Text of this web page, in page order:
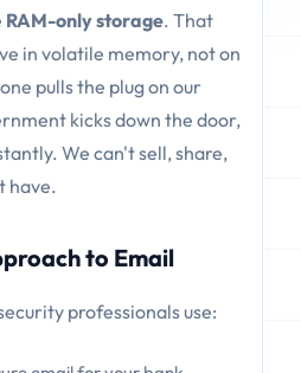
RAM-only storage. That
in volatile memory, not on
pulls the plug on our
kicks down the door,
We can't sell, share,
have.
to Email
professionals use: